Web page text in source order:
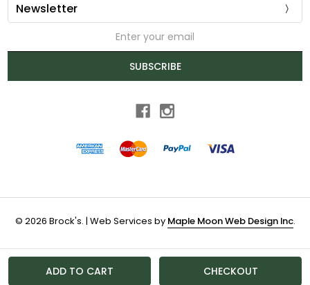
Newsletter
SUBSCRIBE
© 2026 Brock's. | Web Services by Maple Moon Web Design Inc.